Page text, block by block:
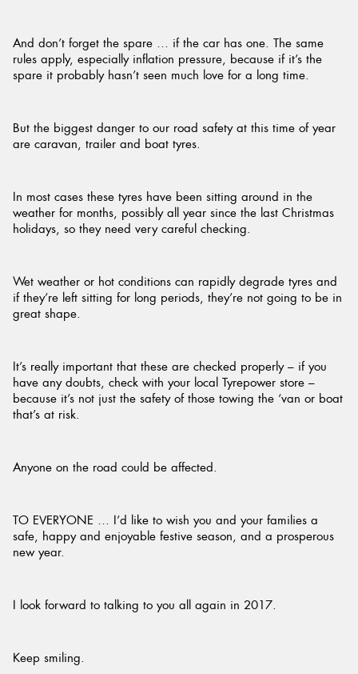
And don’t forget the spare … if the car has one. The same
rules apply, especially inflation pressure, because if it’s the
spare it probably hasn’t seen much love for a long time.
But the biggest danger to our road safety at this time of year
are caravan, trailer and boat tyres.
In most cases these tyres have been sitting around in the
weather for months, possibly all year since the last Christmas
holidays, so they need very careful checking.
Wet weather or hot conditions can rapidly degrade tyres and
if they’re left sitting for long periods, they’re not going to be in
great shape.
It’s really important that these are checked properly – if you
have any doubts, check with your local Tyrepower store –
because it’s not just the safety of those towing the ‘van or boat
that’s at risk.
Anyone on the road could be affected.
TO EVERYONE … I’d like to wish you and your families a
safe, happy and enjoyable festive season, and a prosperous
new year.
I look forward to talking to you all again in 2017.
Keep smiling.